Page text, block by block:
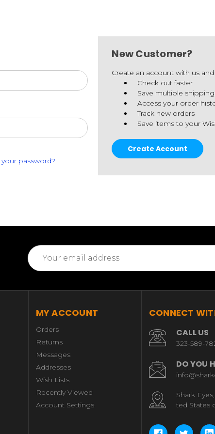
password?
New Customer?
Create an account with us
Check out faster
Save multiple
Access your order
Track new orders
Save items to your
Create Account
Email
Address
MY ACCOUNT
Orders
Returns
Messages
Addresses
Wish Lists
Recently Viewed
Account Settings
CONNECT
CALL US
323-589-
DO YOU
Shark
ted States